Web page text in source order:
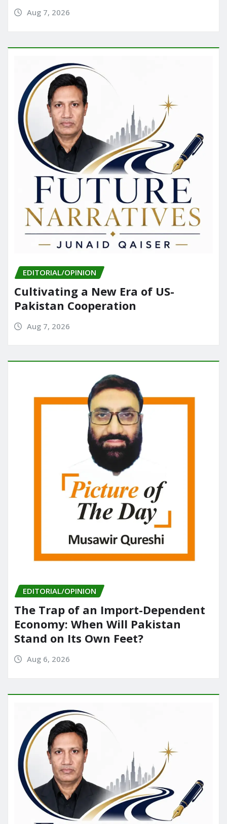
Aug 7, 2026
EDITORIAL/OPINION
Cultivating a New Era of US-
Pakistan Cooperation
Aug 7, 2026
EDITORIAL/OPINION
The Trap of an Import-Dependent
Economy: When Will Pakistan
Stand on Its Own Feet?
Aug 6, 2026